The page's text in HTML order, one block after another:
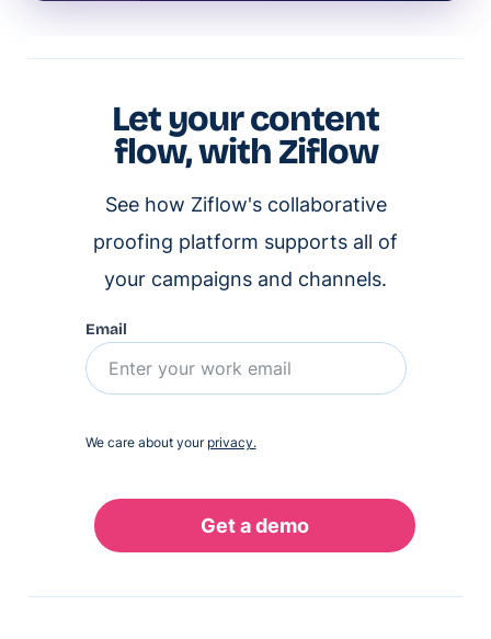
Let your content
flow, with Ziflow
See how Ziflow's collaborative
proofing platform supports all of
your campaigns and channels.
Email
We care about your privacy.